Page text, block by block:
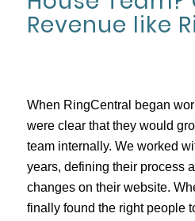
Revenue like
When RingCentral began
were clear that they would
team internally. We worked
years, defining their process
changes on their website.
finally found the right people